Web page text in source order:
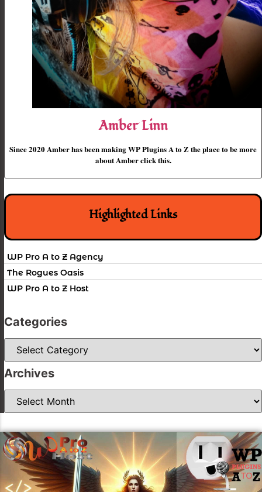
Amber Linn
Since 2020 Amber has been making WP Plugins A to Z the place to be more
about Amber click this.
Highlighted Links
WP Pro A to Z Agency
The Rogues Oasis
WP Pro A to Z Host
Categories
Categories
Archives
Archives